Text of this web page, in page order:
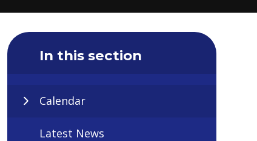
In this section
Calendar
Latest News